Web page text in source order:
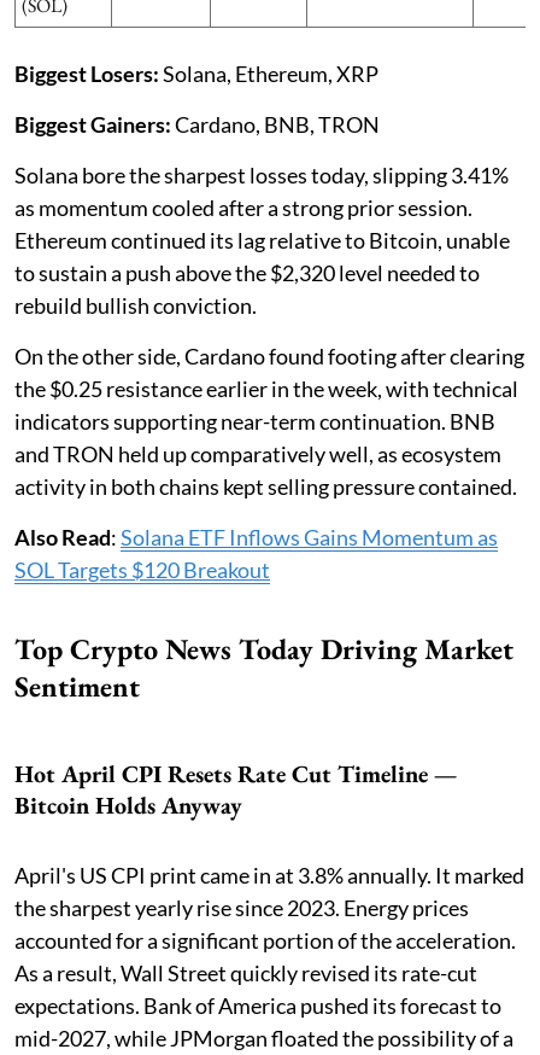
Biggest Losers:Solana, Ethereum, XRP
Biggest Gainers:Cardano, BNB, TRON
Solana bore the sharpest losses today, slipping 3.41%
as momentum cooled after a strong prior session.
Ethereum continued its lag relative to Bitcoin, unable
to sustain a push above the $2,320 level needed to
rebuild bullish conviction.
On the other side, Cardano found footing after clearing
the $0.25 resistance earlier in the week, with technical
indicators supporting near-term continuation. BNB
and TRON held up comparatively well, as ecosystem
activity in both chains kept selling pressure contained.
Also Read:Solana ETF Inflows Gains Momentum as
SOL Targets $120 Breakout
Top Crypto News Today Driving Market
Sentiment
Hot April CPI Resets Rate Cut Timeline —
Bitcoin Holds Anyway
April's US CPI print came in at 3.8% annually. It marked
the sharpest yearly rise since 2023. Energy prices
accounted for a significant portion of the acceleration.
As a result, Wall Street quickly revised its rate-cut
expectations. Bank of America pushed its forecast to
mid-2027, while JPMorgan floated the possibility of a